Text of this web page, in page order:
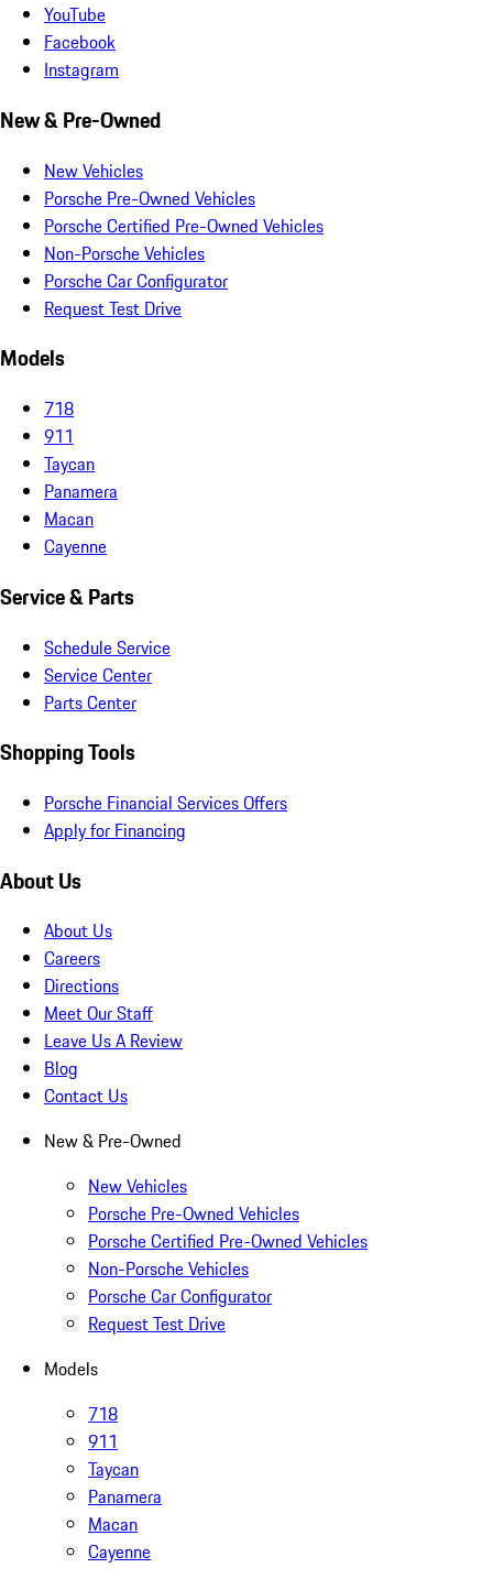
YouTube
Facebook
Instagram
New & Pre-Owned
New Vehicles
Porsche Pre-Owned Vehicles
Porsche Certified Pre-Owned Vehicles
Non-Porsche Vehicles
Porsche Car Configurator
Request Test Drive
Models
718
911
Taycan
Panamera
Macan
Cayenne
Service & Parts
Schedule Service
Service Center
Parts Center
Shopping Tools
Porsche Financial Services Offers
Apply for Financing
About Us
About Us
Careers
Directions
Meet Our Staff
Leave Us A Review
Blog
Contact Us
New & Pre-Owned
New Vehicles
Porsche Pre-Owned Vehicles
Porsche Certified Pre-Owned Vehicles
Non-Porsche Vehicles
Porsche Car Configurator
Request Test Drive
Models
718
911
Taycan
Panamera
Macan
Cayenne